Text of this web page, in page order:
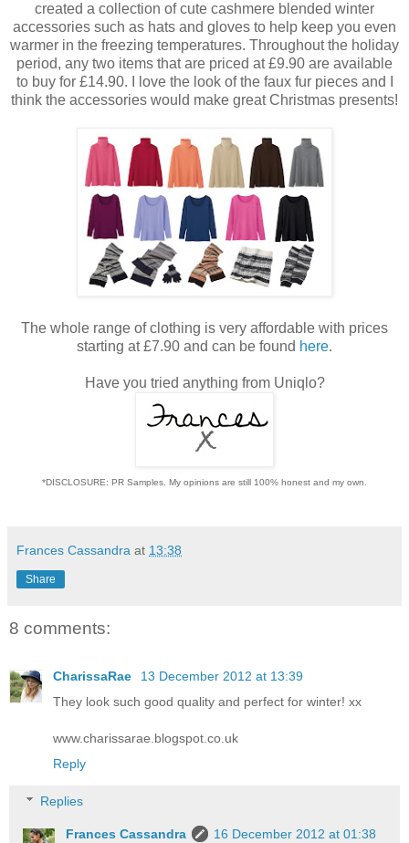
created a collection of cute cashmere blended winter
accessories such as hats and gloves to help keep you even
warmer in the freezing temperatures. Throughout the holiday
period, any two items that are priced at £9.90 are available
to buy for £14.90. I love the look of the faux fur pieces and I
think the accessories would make great Christmas presents!
The whole range of clothing is very affordable with prices
starting at £7.90 and can be found here.
Have you tried anything from Uniqlo?
*DISCLOSURE: PR Samples. My opinions are still 100% honest and my own.
Frances Cassandra at 13:38
Share
8 comments:
CharissaRae
13 December 2012 at 13:39
They look such good quality and perfect for winter! xx
www.charissarae.blogspot.co.uk
Reply
Replies
Frances Cassandra
16 December 2012 at 01:38